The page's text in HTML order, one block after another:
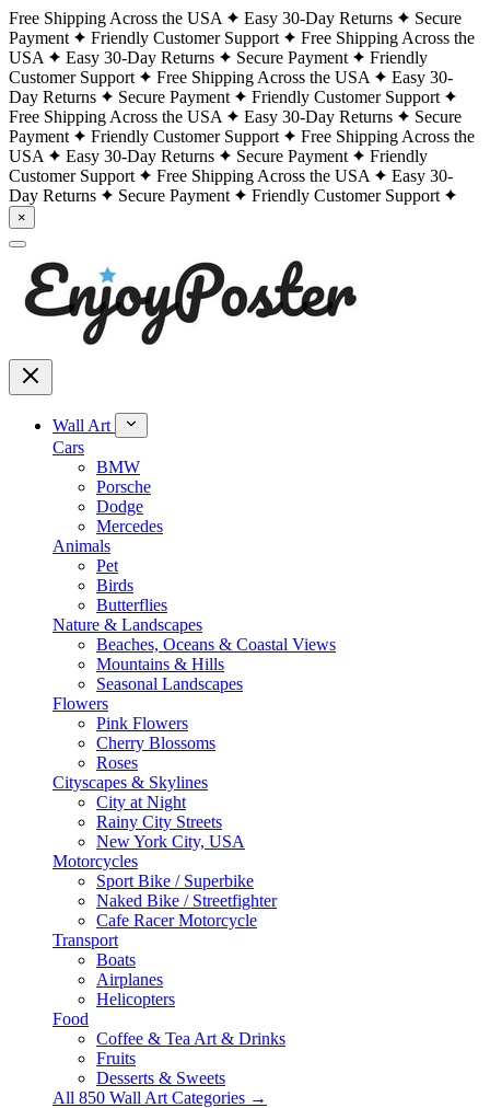
Free Shipping Across the USA Easy 30-Day Returns
Secure
Payment
Friendly Customer Support
Free Shipping Across the
USA
Easy 30-Day Returns Secure Payment
Friendly
Customer Support
Free Shipping Across the USA
Easy 30-
Day Returns
Secure Payment
Friendly Customer Support
Free Shipping Across the USA
Easy 30-Day Returns
Secure
Payment
Friendly Customer Support
Free Shipping Across the
USA
Easy 30-Day Returns Secure Payment
Friendly
Customer Support
Free Shipping Across the USA
Easy 30-
Day Returns
Secure Payment Friendly Customer Support
×
Wall Art
Cars
BMW
Porsche
Dodge
Mercedes
Animals
Pet
Birds
Butterflies
Nature & Landscapes
Beaches, Oceans & Coastal Views
Mountains & Hills
Seasonal Landscapes
Flowers
Pink Flowers
Cherry Blossoms
Roses
Cityscapes & Skylines
City at Night
Rainy City Streets
New York City, USA
Motorcycles
Sport Bike / Superbike
Naked Bike / Streetfighter
Cafe Racer Motorcycle
Transport
Boats
Airplanes
Helicopters
Food
Coffee & Tea Art & Drinks
Fruits
Desserts & Sweets
All 850 Wall Art Categories →